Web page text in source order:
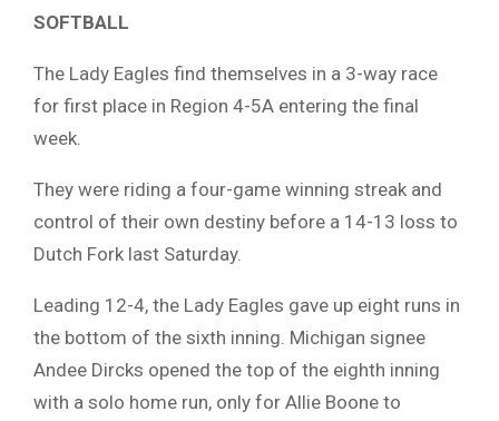
SOFTBALL
The Lady Eagles find themselves in a 3-way race
for first place in Region 4-5A entering the final
week.
They were riding a four-game winning streak and
control of their own destiny before a 14-13 loss to
Dutch Fork last Saturday.
Leading 12-4, the Lady Eagles gave up eight runs in
the bottom of the sixth inning. Michigan signee
Andee Dircks opened the top of the eighth inning
with a solo home run, only for Allie Boone to